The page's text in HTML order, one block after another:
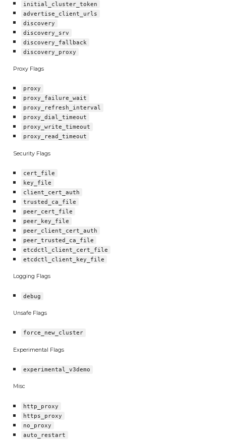
initial_cluster_token
advertise_client_urls
discovery
discovery_srv
discovery_fallback
discovery_proxy
Proxy Flags
proxy
proxy_failure_wait
proxy_refresh_interval
proxy_dial_timeout
proxy_write_timeout
proxy_read_timeout
Security Flags
cert_file
key_file
client_cert_auth
trusted_ca_file
peer_cert_file
peer_key_file
peer_client_cert_auth
peer_trusted_ca_file
etcdctl_client_cert_file
etcdctl_client_key_file
Logging Flags
debug
Unsafe Flags
force_new_cluster
Experimental Flags
experimental_v3demo
Misc
http_proxy
https_proxy
no_proxy
auto_restart